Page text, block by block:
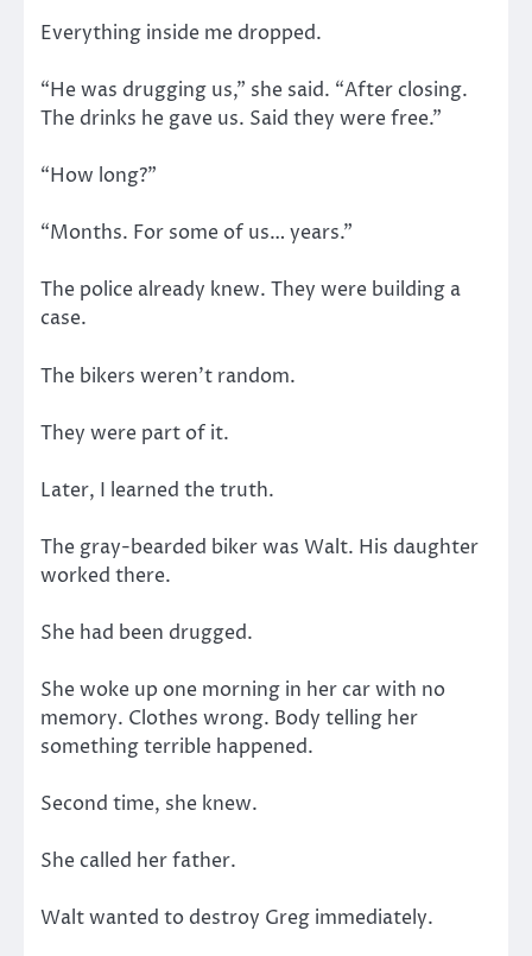
Everything inside me dropped.
“He was drugging us,” she said. “After closing.
The drinks he gave us. Said they were free.”
“How long?”
“Months. For some of us… years.”
The police already knew. They were building a
case.
The bikers weren’t random.
They were part of it.
Later, I learned the truth.
The gray-bearded biker was Walt. His daughter
worked there.
She had been drugged.
She woke up one morning in her car with no
memory. Clothes wrong. Body telling her
something terrible happened.
Second time, she knew.
She called her father.
Walt wanted to destroy Greg immediately.